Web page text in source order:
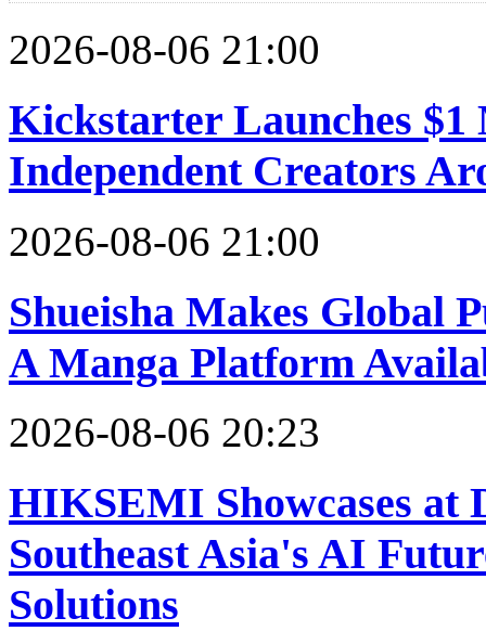
2026-08-06 21:00
Kickstarter Launches
Independent Creators
2026-08-06 21:00
Shueisha Makes
A Manga Platform
2026-08-06 20:23
HIKSEMI Showcases at
Southeast Asia's AI
Solutions